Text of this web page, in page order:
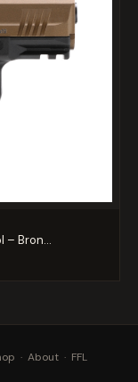
– Bron...
· About · FFL